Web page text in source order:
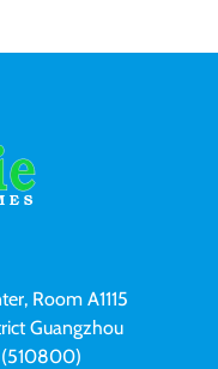
Room A1115
Guangzhou
(510800)